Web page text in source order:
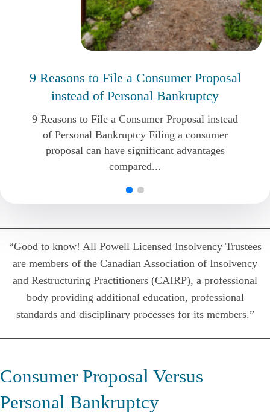
9 Reasons to File a Consumer Proposal
instead of Personal Bankruptcy
9 Reasons to File a Consumer Proposal instead
of Personal Bankruptcy Filing a consumer
proposal can have significant advantages
compared...
Reset and Restart: Personal Bankruptcy
and the Relief from the Stress of
Unmanageable Debt in Canada
Bankruptcy is usually the last choice for most
individuals. It is good that this process is
available because, without it,...
“Good to know! All Powell Licensed Insolvency Trustees
are members of the Canadian Association of Insolvency
and Restructuring Practitioners (CAIRP), a professional
body providing additional education, professional
standards and disciplinary processes for its members.”
Consumer Proposal Versus
Personal Bankruptcy